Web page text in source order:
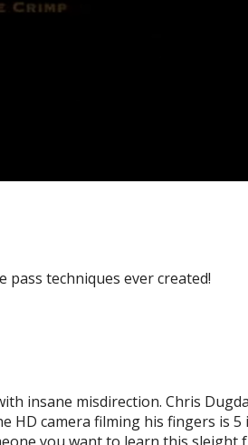
techniques ever created!
insane misdirection. Chris
HD camera filming his fingers is